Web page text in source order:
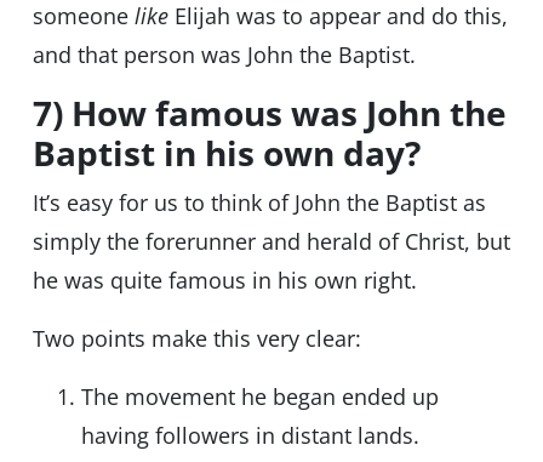
someone likeElijah was to appear and do this,
and that person was John the Baptist.
7) How famous was John the
Baptist in his own day?
It’s easy for us to think of John the Baptist as
simply the forerunner and herald of Christ, but
he was quite famous in his own right.
Two points make this very clear:
The movement he began ended up
having followers in distant lands.